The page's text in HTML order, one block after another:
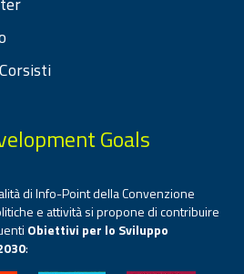
Goals
di Info-Point della Convenzione
e attività si propone di contribuire
Obiettivi per lo Sviluppo
: